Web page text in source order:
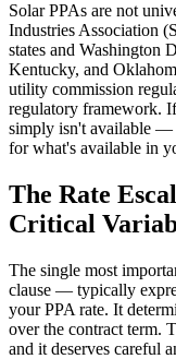
Solar PPAs are not
Industries Association
states and Washington
Kentucky, and
utility commission
regulatory framework.
simply isn't available —
for what's available in
The Rate
Critical
The single most
clause — typically
your PPA rate. It
over the contract term.
and it deserves careful